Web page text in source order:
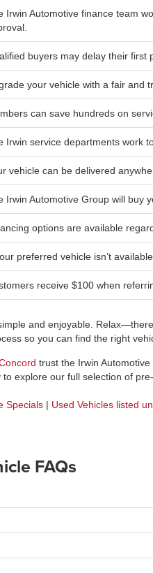
Irwin Automotive finance team
buyers may delay their first
your vehicle with a fair and
can save hundreds on
Irwin service departments work
vehicle can be delivered
Irwin Automotive Group will buy
options are available
preferred vehicle isn’t
receive $100 when
and enjoyable. Relax—there
so you can find the right
trust the Irwin
explore our full selection of
Specials| Used Vehicles listed
FAQs